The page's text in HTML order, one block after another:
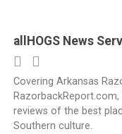
allHOGS News
Covering Arkansas
reviews of the best
Southern culture.